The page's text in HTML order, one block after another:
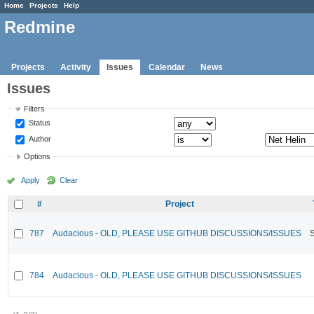
Home Projects Help
Redmine
Projects Activity Issues Calendar News
Issues
Filters
Status
Author
Options
Apply Clear
# Project
787 Audacious - OLD, PLEASE USE GITHUB DISCUSSIONS/ISSUES
784 Audacious - OLD, PLEASE USE GITHUB DISCUSSIONS/ISSUES